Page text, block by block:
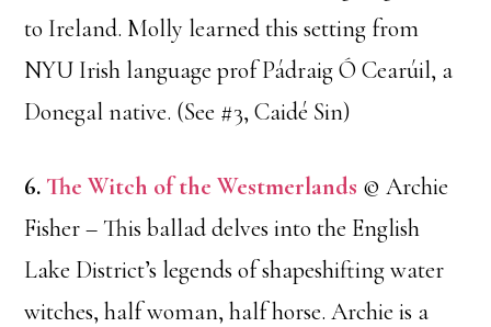
to Ireland. Molly learned this setting from
NYU Irish language prof Pádraig Ó Cearúil, a
Donegal native. (See #3, Caidé Sin)
6. The Witch of the Westmerlands © Archie
Fisher – This ballad delves into the English
Lake District’s legends of shapeshifting water
witches, half woman, half horse. Archie is a